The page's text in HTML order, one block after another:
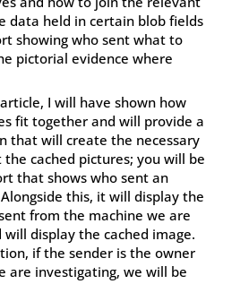
data held in certain blob fields
showing who sent what to
pictorial evidence where
I will have shown how
fit together and will provide a
that will create the necessary
cached pictures; you will be
that shows who sent an
this, it will display the
from the machine we are
display the cached image.
if the sender is the owner
are investigating, we will be